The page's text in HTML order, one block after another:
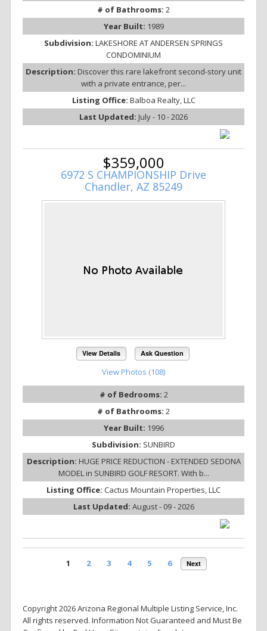
# of Bathrooms: 2
Year Built: 1989
Subdivision: LAKESHORE AT ANDERSEN SPRINGS
CONDOMINIUM
Description: Discover this rare lakefront second-story unit
with a private entrance, per...
Listing Office: Balboa Realty, LLC
Last Updated: July - 10 - 2026
$359,000
6972 S CHAMPIONSHIP Drive
Chandler, AZ 85249
View Details Ask Question
View Photos (108)
# of Bedrooms: 2
# of Bathrooms: 2
Year Built: 1996
Subdivision: SUNBIRD
Description: HUGE PRICE REDUCTION - EXTENDED SEDONA
MODEL in SUNBIRD GOLF RESORT. With b...
Listing Office: Cactus Mountain Properties, LLC
Last Updated: August - 09 - 2026
1 2 3 4 5 6 Next
Copyright 2026 Arizona Regional Multiple Listing Service, Inc.
All rights reserved. Information Not Guaranteed and Must Be